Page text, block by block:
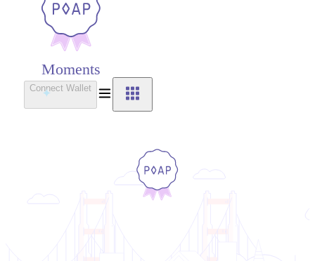
Moments
Connect Wallet